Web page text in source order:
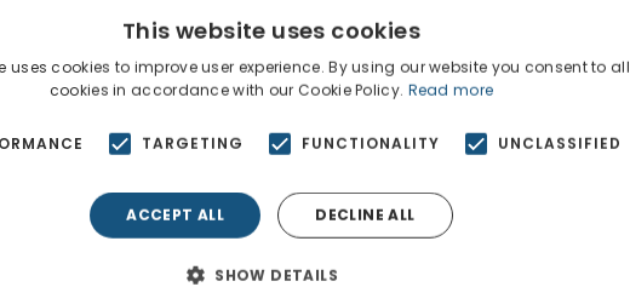
This website uses cookies
uses cookies to improve user experience. By using our website you consent to all
cookies in accordance with our Cookie Policy. Read more
TARGETING FUNCTIONALITY UNCLASSIFIED
ACCEPT ALL DECLINE ALL
SHOW DETAILS